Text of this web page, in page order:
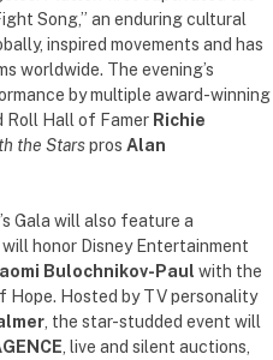
Song,” an enduring cultural
inspired movements and has
worldwide. The evening’s
by multiple award-winning
Roll Hall of Famer Richie
the Starspros Alan
Gala will also feature a
will honor Disney Entertainment
Bulochnikov-Paul with the
Hope. Hosted by TV personality
, the star-studded event will
, live and silent auctions,